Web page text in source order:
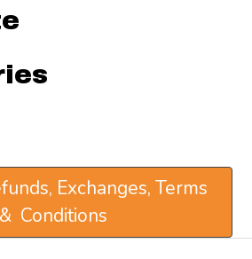
Exchanges, Terms
& Conditions